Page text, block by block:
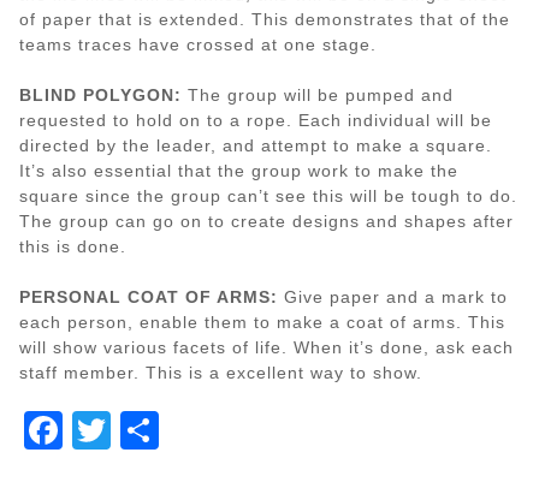
of paper that is extended. This demonstrates that of the
teams traces have crossed at one stage.
BLIND POLYGON: The group will be pumped and
requested to hold on to a rope. Each individual will be
directed by the leader, and attempt to make a square.
It’s also essential that the group work to make the
square since the group can’t see this will be tough to do.
The group can go on to create designs and shapes after
this is done.
PERSONAL COAT OF ARMS: Give paper and a mark to
each person, enable them to make a coat of arms. This
will show various facets of life. When it’s done, ask each
staff member. This is a excellent way to show.
Facebook
Twitter